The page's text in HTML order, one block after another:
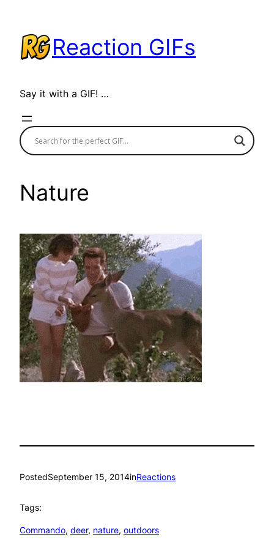
content
Reaction GIFs
Say it with a GIF! …
Nature
PostedSeptember 15, 2014inReactions
Tags:
Commando, deer, nature, outdoors